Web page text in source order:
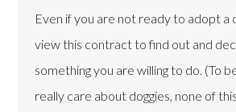
Even if you are not ready to adopt a
view this contract to find out and
something you are willing to do. (To
really care about doggies, none of